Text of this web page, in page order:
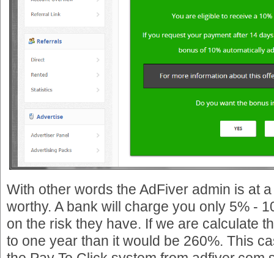
With other words the AdFiver admin is at
worthy. A bank will charge you only 5% -
on the risk they have. If we are calculate
to one year than it would be 260%. This